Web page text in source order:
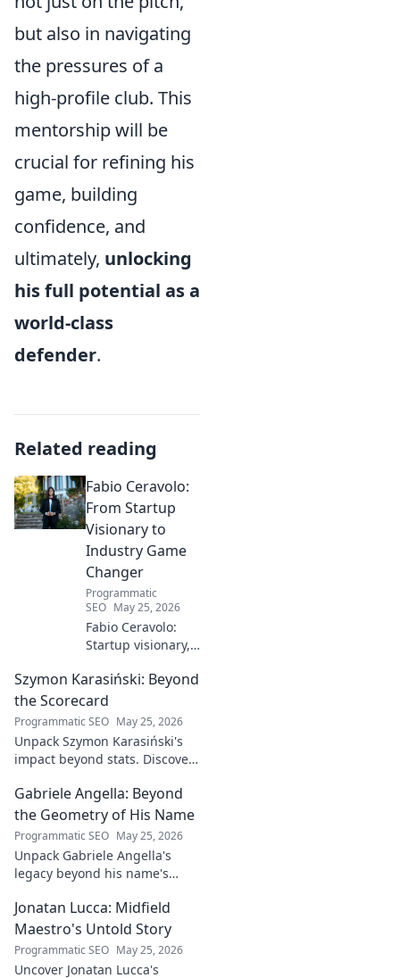
but also in navigating
the pressures of a
high-profile club. This
mentorship will be
crucial for refining his
game, building
confidence, and
ultimately, unlocking
his full potential as a
world-class
defender.
Related reading
Fabio Ceravolo:
From Startup
Visionary to
Industry Game
Changer
Programmatic
SEO May 25, 2026
Fabio Ceravolo:
Startup visionary,
changer. Learn
how his journey
impacts tech in
this exclusive blog.
Szymon Karasiński: Beyond
the Scorecard
Programmatic SEO May 25, 2026
Unpack Szymon Karasiński's
impact beyond stats. Discover
unseen forces shaping his
career. Click to explore!
Gabriele Angella: Beyond
the Geometry of His Name
Programmatic SEO May 25, 2026
Unpack Gabriele Angella's
legacy beyond his name's
on fuzzy logic and AI. Click to
discover!
Jonatan Lucca: Midfield
Maestro's Untold Story
Programmatic SEO May 25, 2026
Uncover Jonatan Lucca's